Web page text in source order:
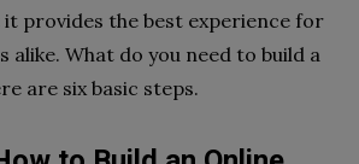
provides the best experience for
alike. What do you need to build a
are six basic steps.